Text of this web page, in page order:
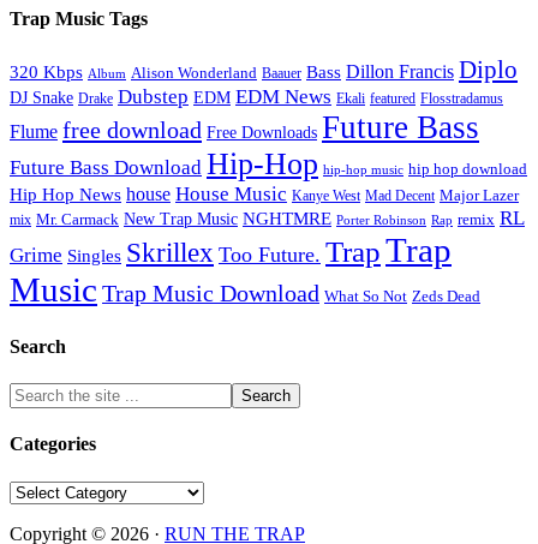
Trap Music Tags
320 Kbps Album Alison Wonderland Baauer Bass Dillon Francis Diplo
DJ Snake Drake Dubstep EDM EDM News Ekali featured Flosstradamus
Flume free download Free Downloads Future Bass
Future Bass Download Hip-Hop hip-hop music hip hop download
Hip Hop News house House Music Kanye West Mad Decent Major Lazer
mix Mr. Carmack New Trap Music NGHTMRE Porter Robinson Rap remix RL
Grime Singles Skrillex Too Future. TrapTrap
Music Trap Music Download What So Not Zeds Dead
Search
Categories
Categories
Copyright © 2026 · RUN THE TRAP